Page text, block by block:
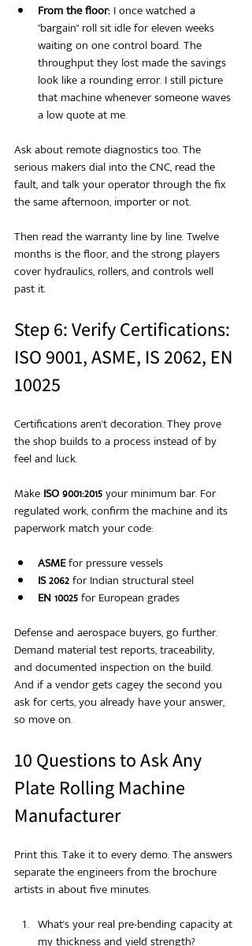
From the floor: I once watched a
"bargain" roll sit idle for eleven weeks
waiting on one control board. The
throughput they lost made the savings
look like a rounding error. I still picture
that machine whenever someone waves
a low quote at me.
Ask about remote diagnostics too. The
serious makers dial into the CNC, read the
fault, and talk your operator through the fix
the same afternoon, importer or not.
Then read the warranty line by line. Twelve
months is the floor, and the strong players
cover hydraulics, rollers, and controls well
past it.
Step 6: Verify Certifications:
ISO 9001, ASME, IS 2062, EN
10025
Certifications aren't decoration. They prove
the shop builds to a process instead of by
feel and luck.
Make ISO 9001:2015 your minimum bar. For
regulated work, confirm the machine and its
paperwork match your code:
ASME for pressure vessels
IS 2062 for Indian structural steel
EN 10025 for European grades
Defense and aerospace buyers, go further.
Demand material test reports, traceability,
and documented inspection on the build.
And if a vendor gets cagey the second you
ask for certs, you already have your answer,
so move on.
10 Questions to Ask Any
Plate Rolling Machine
Manufacturer
Print this. Take it to every demo. The answers
separate the engineers from the brochure
artists in about five minutes.
What's your real pre-bending capacity at
my thickness and yield strength?